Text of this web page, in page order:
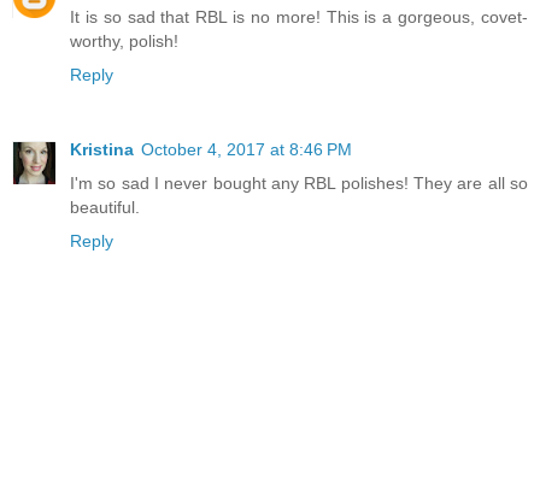
It is so sad that RBL is no more! This is a gorgeous, covet-
worthy, polish!
Reply
Kristina October 4, 2017 at 8:46 PM
I'm so sad I never bought any RBL polishes! They are all so
beautiful.
Reply